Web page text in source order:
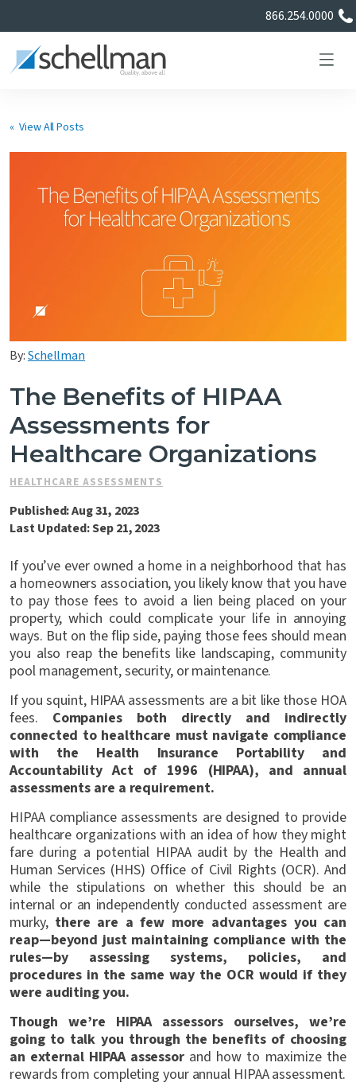
866.254.0000
Learning Center
Certificate Directory
Contact Us
« View All Posts
By:Schellman
The Benefits of HIPAA
Assessments for
Healthcare Organizations
HEALTHCARE ASSESSMENTS
Published: Aug 31, 2023
Last Updated: Sep 21, 2023
If you’ve ever owned a home in a neighborhood that has
a homeowners association, you likely know that you have
to pay those fees to avoid a lien being placed on your
property, which could complicate your life in annoying
ways. But on the flip side, paying those fees should mean
you also reap the benefits like landscaping, community
pool management, security, or maintenance.
If you squint, HIPAA assessments are a bit like those HOA
fees. Companies both directly and indirectly
connected to healthcare must navigate compliance
with the Health Insurance Portability and
Accountability Act of 1996 (HIPAA), and annual
assessments are a requirement.
HIPAA compliance assessments are designed to provide
healthcare organizations with an idea of how they might
fare during a potential HIPAA audit by the Health and
Human Services (HHS) Office of Civil Rights (OCR). And
while the stipulations on whether this should be an
internal or an independently conducted assessment are
murky, there are a few more advantages you can
reap—beyond just maintaining compliance with the
rules—by assessing systems, policies, and
procedures in the same way the OCR would if they
were auditing you.
Though we’re HIPAA assessors ourselves, we’re
going to talk you through the benefits of choosing
an external HIPAA assessor and how to maximize the
rewards from completing your annual HIPAA assessment.